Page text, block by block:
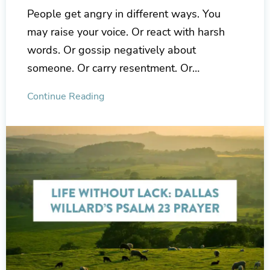
People get angry in different ways. You
may raise your voice. Or react with harsh
words. Or gossip negatively about
someone. Or carry resentment. Or…
Continue Reading